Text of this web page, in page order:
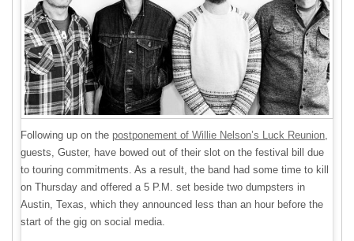
Following up on the postponement of Willie Nelson’s Luck Reunion
guests, Guster, have bowed out of their slot on the festival bill due
to touring commitments. As a result, the band had some time to kill
on Thursday and offered a 5 P.M. set beside two dumpsters in
Austin, Texas, which they announced less than an hour before the
start of the gig on social media.